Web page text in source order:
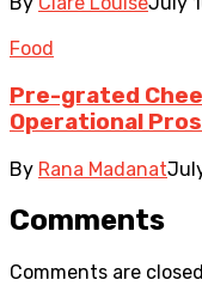
Food
Pre-grated
Operational
By Rana Madanat
Comments
Comments are